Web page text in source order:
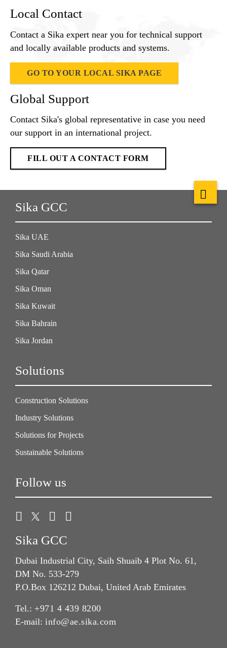
Local Contact
Contact a Sika expert near you for technical support
and locally available products and systems.
GO TO YOUR LOCAL SIKA PAGE
Global Support
Contact Sika's global representative in case you need
our support in an international project.
FILL OUT A CONTACT FORM
Sika GCC
Sika UAE
Sika Saudi Arabia
Sika Qatar
Sika Oman
Sika Kuwait
Sika Bahrain
Sika Jordan
Solutions
Construction Solutions
Industry Solutions
Solutions for Projects
Sustainable Solutions
Follow us
Sika GCC
Dubai Industrial City, Saih Shuaib 4 Plot No. 61,
DM No. 533-279
P.O.Box 126212 Dubai, United Arab Emirates
Tel.: +971 4 439 8200
E-mail: info@ae.sika.com